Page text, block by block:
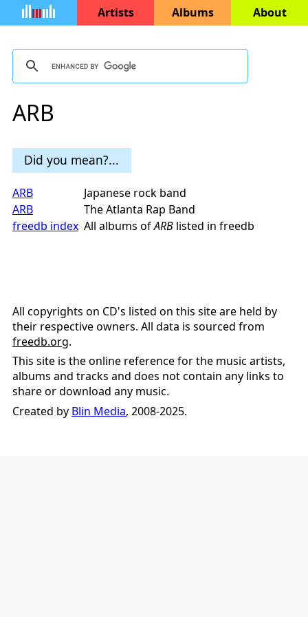
Artists Albums About
ARB
Did you mean?...
ARB
Japanese rock band
ARB
The Atlanta Rap Band
freedb index All albums ofARB listed in freedb
All copyrights on CD's listed on this site are held by
their respective owners. All data is sourced from
freedb.org.
This site is the online reference for the music artists,
albums and tracks and does not contain any links to
share or download any music.
Created by Blin Media, 2008-2025.